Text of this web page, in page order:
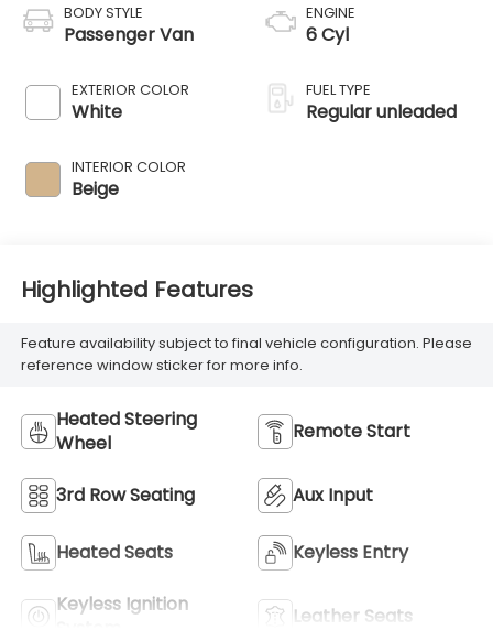
BODY STYLE
Passenger Van
EXTERIOR COLOR
White
INTERIOR COLOR
Beige
ENGINE
6 Cyl
FUEL TYPE
Regular unleaded
Highlighted Features
Feature availability subject to final vehicle configuration. Please
reference window sticker for more info.
Heated Steering
Wheel
Remote Start
3rd Row Seating Aux Input
Heated Seats Keyless Entry
Keyless Ignition
Leather Seats